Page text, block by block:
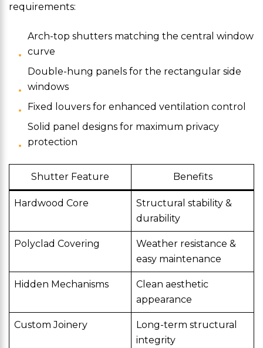
requirements:
Arch-top shutters matching the central window
curve
Double-hung panels for the rectangular side
windows
Fixed louvers for enhanced ventilation control
Solid panel designs for maximum privacy
protection
Shutter Feature Benefits
Hardwood Core
Structural stability &
durability
Polyclad Covering
Weather resistance &
easy maintenance
Hidden Mechanisms
Clean aesthetic
appearance
Custom Joinery
Long-term structural
integrity